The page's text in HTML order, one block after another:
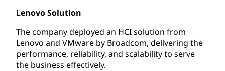
Lenovo Solution
The company deployed an HCI solution from
Lenovo and VMware by Broadcom, delivering the
performance, reliability, and scalability to serve
the business effectively.